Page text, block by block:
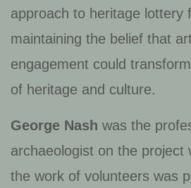
approach to heritage lottery
maintaining the belief that
engagement could
of heritage and culture.
George Nash was the
archaeologist on the project
the work of volunteers was